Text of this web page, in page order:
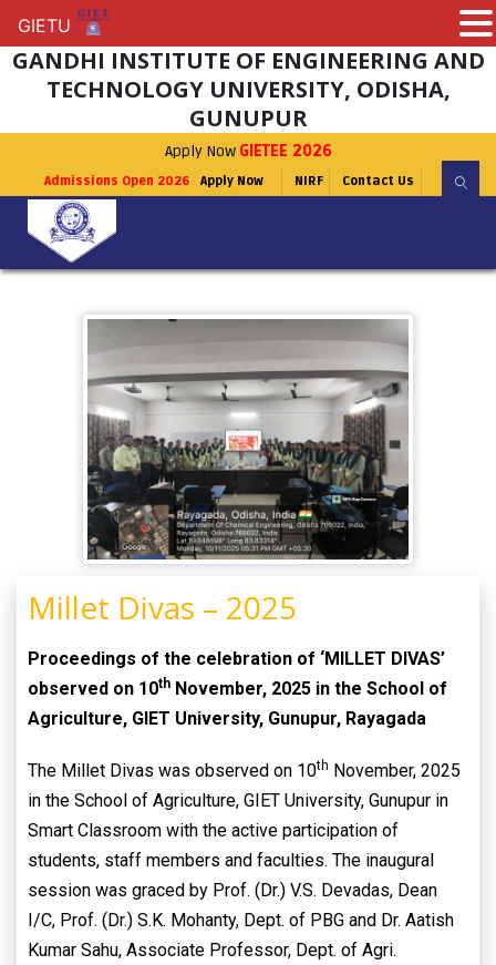
GANDHI INSTITUTE OF ENGINEERING AND
TECHNOLOGY UNIVERSITY, ODISHA,
GUNUPUR
Apply Now GIETEE 2026
Admissions Open 2026 Apply Now NIRF Contact Us
Millet Divas – 2025
Proceedings of the celebration of ‘MILLET DIVAS’
observed on 10th November, 2025 in the School of
Agriculture, GIET University, Gunupur, Rayagada
The Millet Divas was observed on 10th November, 2025
in the School of Agriculture, GIET University, Gunupur in
Smart Classroom with the active participation of
students, staff members and faculties. The inaugural
session was graced by Prof. (Dr.) V.S. Devadas, Dean
I/C, Prof. (Dr.) S.K. Mohanty, Dept. of PBG and Dr. Aatish
Kumar Sahu, Associate Professor, Dept. of Agri.
GIETU
GIETU